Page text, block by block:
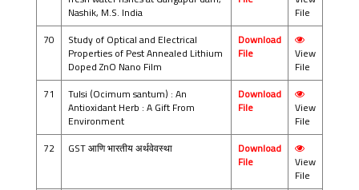
Nashik, M.S. India
File
70
Study of Optical and Electrical
Properties of Pest Annealed Lithium
Doped ZnO Nano Film
Download
File
View
File
71
Tulsi (Ocimum santum) : An
Antioxidant Herb : A Gift From
Environment
Download
File
View
File
72
GST आणि भारतीय अर्थवेवस्था
Download
File
View
File